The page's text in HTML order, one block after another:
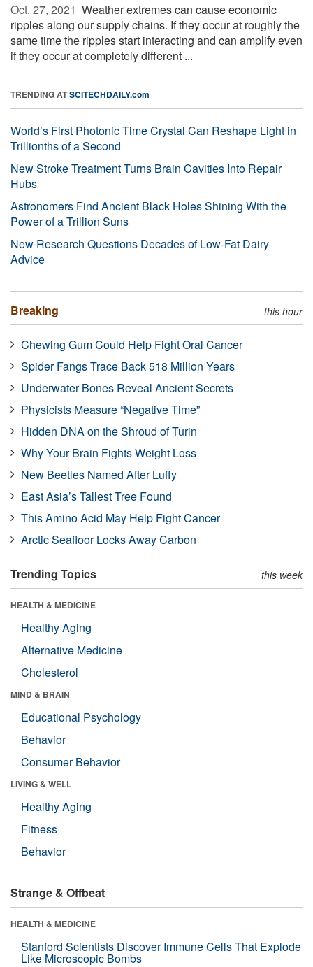
Oct. 27, 2021  Weather extremes can cause economic
ripples along our supply chains. If they occur at roughly the
same time the ripples start interacting and can amplify even
if they occur at completely different ...
TRENDING ATSCITECHDAILY.com
World’s First Photonic Time Crystal Can Reshape Light in
Trillionths of a Second
New Stroke Treatment Turns Brain Cavities Into Repair
Hubs
Astronomers Find Ancient Black Holes Shining With the
Power of a Trillion Suns
New Research Questions Decades of Low-Fat Dairy
Advice
Breaking this hour
Chewing Gum Could Help Fight Oral Cancer
Spider Fangs Trace Back 518 Million Years
Underwater Bones Reveal Ancient Secrets
Physicists Measure “Negative Time”
Hidden DNA on the Shroud of Turin
Why Your Brain Fights Weight Loss
New Beetles Named After Luffy
East Asia’s Tallest Tree Found
This Amino Acid May Help Fight Cancer
Arctic Seafloor Locks Away Carbon
Trending Topics this week
HEALTH & MEDICINE
Healthy Aging
Alternative Medicine
Cholesterol
MIND & BRAIN
Educational Psychology
Behavior
Consumer Behavior
LIVING & WELL
Healthy Aging
Fitness
Behavior
Strange & Offbeat
HEALTH & MEDICINE
Stanford Scientists Discover Immune Cells That Explode
Like Microscopic Bombs